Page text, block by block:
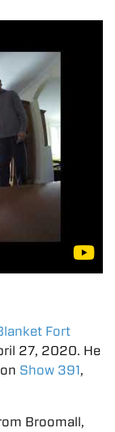
Fort
27, 2020. He
Show 391,
Broomall,